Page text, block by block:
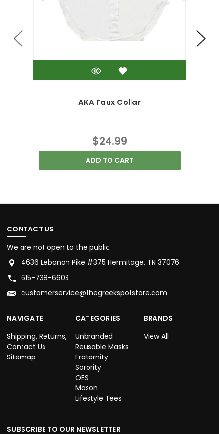
AKA Faux Collar
$24.99
ADD TO CART
CONTACT US
We are not open to the public
4636 Lebanon Pike #375 Hermitage, TN 37076
615-738-6603
customerservice@thegreekspotstore.com
NAVIGATE
Shipping, Returns,
Contact Us
Sitemap
CATEGORIES
Unbranded
Reusable Masks
Fraternity
Sorority
OES
Mason
Lifestyle Tees
BRANDS
View All
SUBSCRIBE TO OUR NEWSLETTER